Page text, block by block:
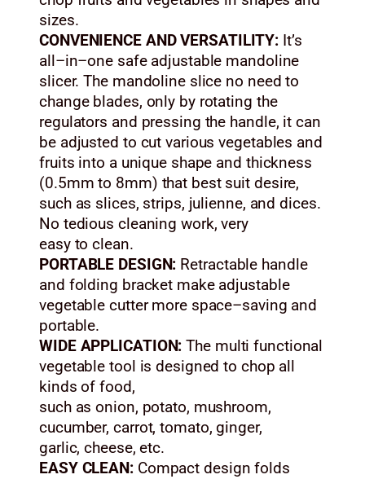
sizes.
CONVENIENCE AND VERSATILITY: It’s
all–in–one safe adjustable mandoline
slicer. The mandoline slice no need to
change blades, only by rotating the
regulators and pressing the handle, it can
be adjusted to cut various vegetables and
fruits into a unique shape and thickness
(0.5mm to 8mm) that best suit desire,
such as slices, strips, julienne, and dices.
No tedious cleaning work, very
easy to clean.
PORTABLE DESIGN: Retractable handle
and folding bracket make adjustable
vegetable cutter more space–saving and
portable.
WIDE APPLICATION:The multi functional
vegetable tool is designed to chop all
kinds of food,
such as onion, potato, mushroom,
cucumber, carrot, tomato, ginger,
garlic, cheese, etc.
EASY CLEAN: Compact design folds